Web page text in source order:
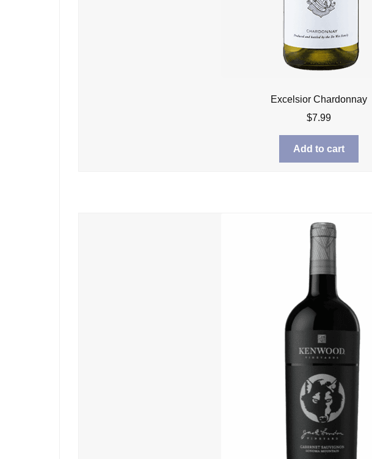
Excelsior Chardonnay
$7.99
Add to cart